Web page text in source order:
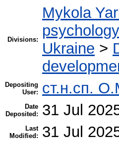
Divisions:
Mykola
Ukraine >
Depositing
User:
ст.н.сп.
Date
Deposited:
31 Jul
Last
Modified:
31 Jul